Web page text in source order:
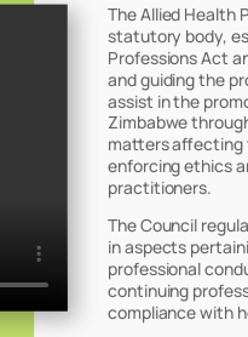
The Allied Health
statutory body,
Professions Act
and guiding the
assist in the
Zimbabwe
matters affecting
enforcing ethics
practitioners.
The Council
in aspects
professional
continuing
compliance with